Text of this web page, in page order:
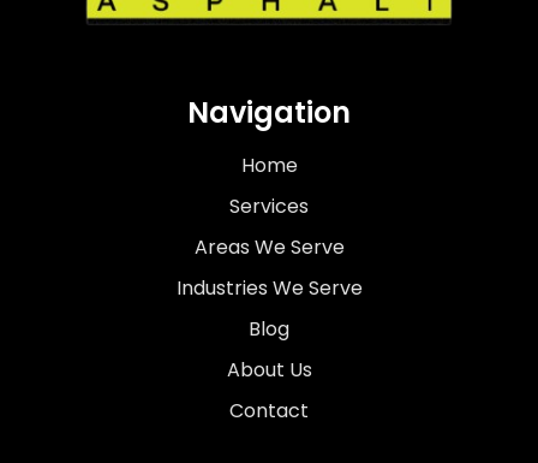
Navigation
Home
Services
Areas We Serve
Industries We Serve
Blog
About Us
Contact